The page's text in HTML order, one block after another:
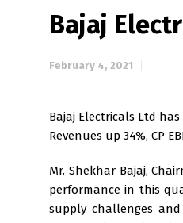
Bajaj
February 4, 2021
Bajaj Electricals Ltd
Revenues up 34%, CP
Mr. Shekhar Bajaj,
performance in this
supply challenges and